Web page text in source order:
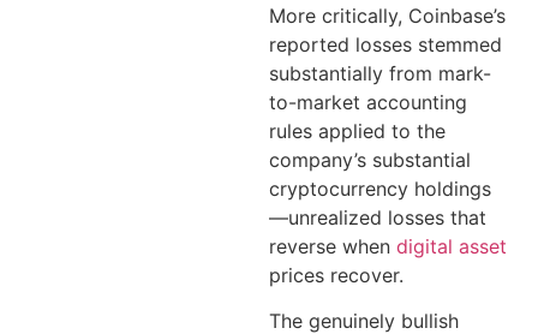
More critically, Coinbase’s
reported losses stemmed
substantially from mark-
to-market accounting
rules applied to the
company’s substantial
cryptocurrency holdings
—unrealized losses that
reverse when digital asset
prices recover.
The genuinely bullish